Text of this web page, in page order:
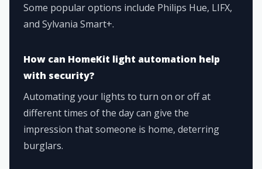
Some popular options include Philips Hue, LIFX,
and Sylvania Smart+.
How can HomeKit light automation help
with security?
Automating your lights to turn on or off at
different times of the day can give the
impression that someone is home, deterring
burglars.